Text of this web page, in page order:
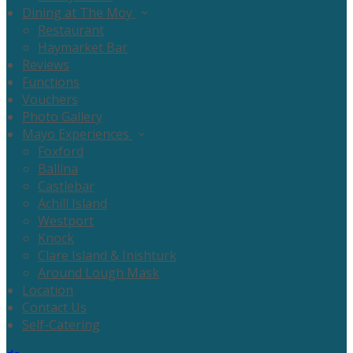
Dining at The Moy
Restaurant
Haymarket Bar
Reviews
Functions
Vouchers
Photo Gallery
Mayo Experiences
Foxford
Ballina
Castlebar
Achill Island
Westport
Knock
Clare Island & Inishturk
Around Lough Mask
Location
Contact Us
Self-Catering